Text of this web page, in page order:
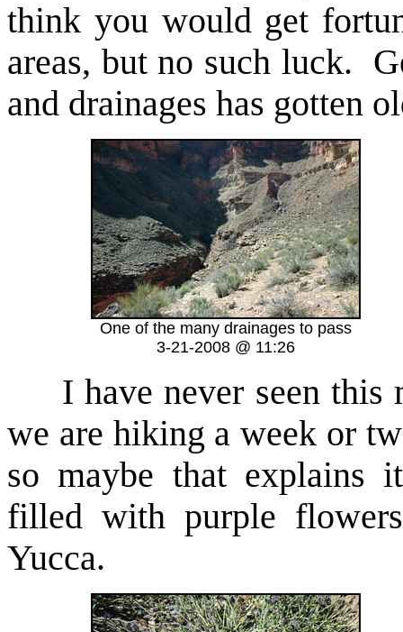
think you would get
areas, but no such luck.
and drainages has gotten
One of the many drainages to pass
3-21-2008 @ 11:26
I have never seen this
we are hiking a week or
so maybe that explains
filled with purple
Yucca.